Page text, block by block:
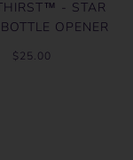
- STAR
OPENER
$25.00